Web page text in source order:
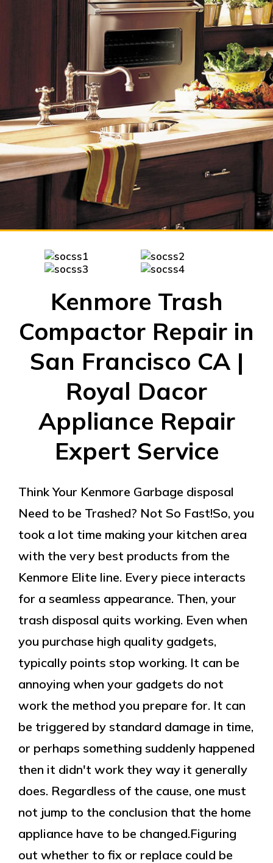
Kenmore Trash
Compactor Repair in
San Francisco CA |
Royal Dacor
Appliance Repair
Expert Service
Think Your Kenmore Garbage disposal
Need to be Trashed? Not So Fast!So, you
took a lot time making your kitchen area
with the very best products from the
Kenmore Elite line. Every piece interacts
for a seamless appearance. Then, your
trash disposal quits working. Even when
you purchase high quality gadgets,
typically points stop working. It can be
annoying when your gadgets do not
work the method you prepare for. It can
be triggered by standard damage in time,
or perhaps something suddenly happened
then it didn't work they way it generally
does. Regardless of the cause, one must
not jump to the conclusion that the home
appliance have to be changed.Figuring
out whether to fix or replace could be